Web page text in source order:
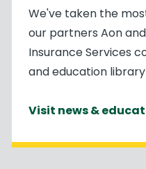
We've taken the
our partners Aon and
Insurance Services
and education
Visit news &